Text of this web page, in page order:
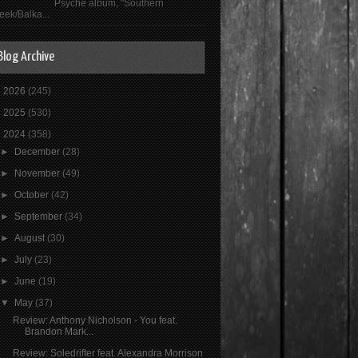
Psyché album, "Southern
Balka...
Archive
2026(245)
2025(530)
2024(358)
►December(28)
►November(49)
►October(42)
►September(34)
►August(30)
►July(23)
►June(19)
▼May(37)
Review: Anthony Nicholson - You feat.
Brandon Mark...
Review: Soledrifter feat. Alexandra Morrison